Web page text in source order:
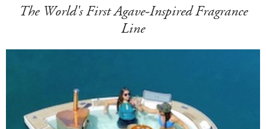
The World's First Agave-Inspired Fragrance
Line